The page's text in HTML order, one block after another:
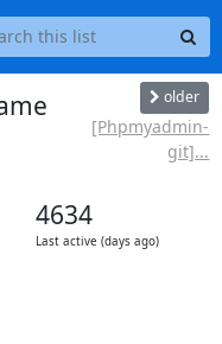
older
[Phpmyadmin-
git]...
4634
Last active (days ago)